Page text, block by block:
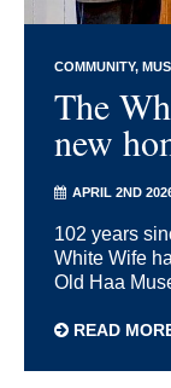
COMMUNITY
The
new
APRIL 2ND
102 years
White Wife
Old Haa
READ